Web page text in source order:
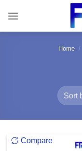
content
Home /
Compare